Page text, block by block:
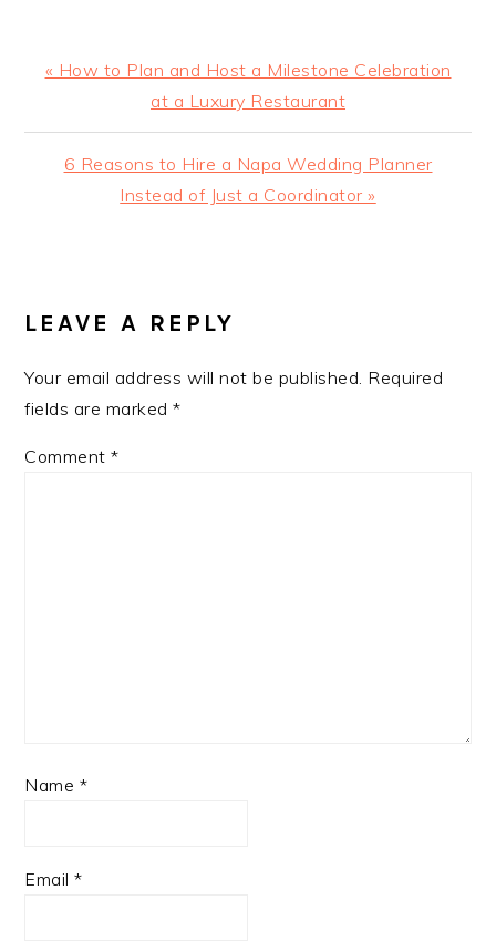
Previous
« How to Plan and Host a Milestone Celebration
at a Luxury Restaurant
Next
6 Reasons to Hire a Napa Wedding Planner
Instead of Just a Coordinator »
INTERACTIONS
LEAVE A REPLY
Your email address will not be published. Required
fields are marked*
Comment*
Name *
Email*